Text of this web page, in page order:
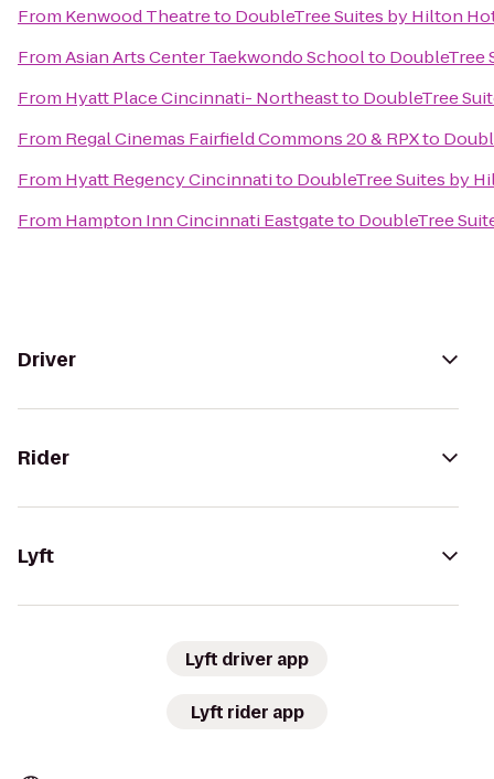
From Kenwood Theatreto DoubleTree Suites by Hilton
FromAsian Arts Center Taekwondo Schoolto DoubleTree
From Hyatt Place Cincinnati- Northeastto DoubleTree
From Regal Cinemas Fairfield Commons 20 & RPXto
From Hyatt Regency Cincinnatito DoubleTree Suites by
From Hampton Inn Cincinnati Eastgateto DoubleTree
Driver
Rider
Lyft
Lyft driver app
Lyft rider app